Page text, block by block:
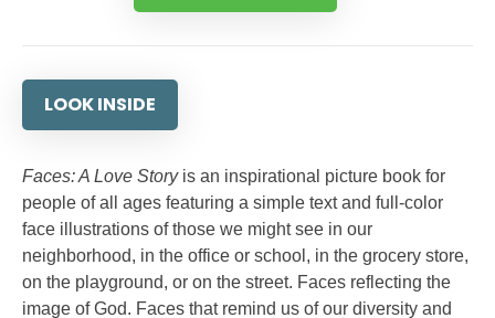
LOOK INSIDE
Faces: A Love Storyis an inspirational picture book for
people of all ages featuring a simple text and full-color
face illustrations of those we might see in our
neighborhood, in the office or school, in the grocery store,
on the playground, or on the street. Faces reflecting the
image of God. Faces that remind us of our diversity and